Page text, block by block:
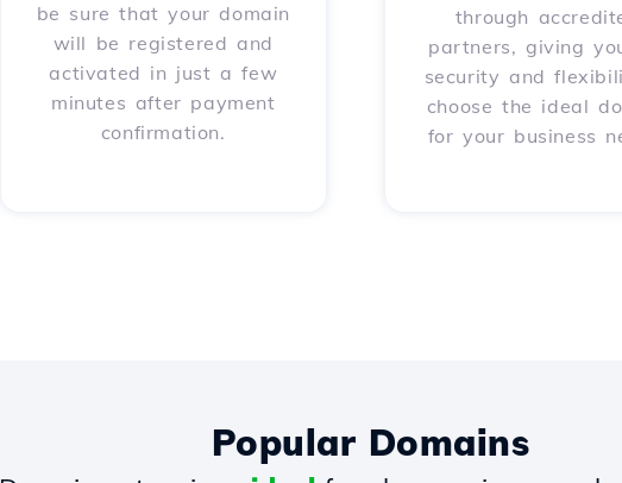
be sure that your domain
will be registered and
activated in just a few
minutes after payment
confirmation.
through
partners, giving
security and
choose the ideal
for your business
Popular Domains